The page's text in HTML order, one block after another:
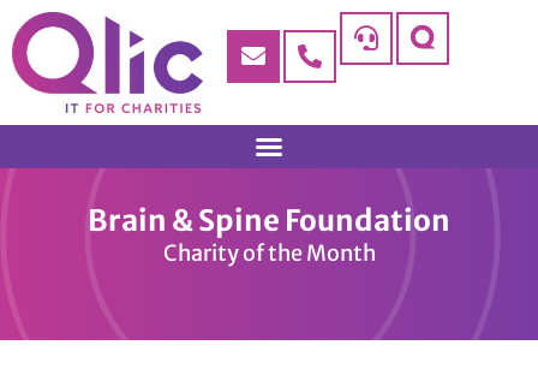
Brain & Spine Foundation
Charity of the Month